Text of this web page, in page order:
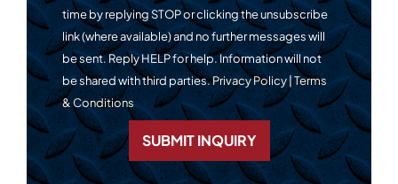
time by replying STOP or clicking the unsubscribe
link (where available) and no further messages will
be sent. Reply HELP for help. Information will not
be shared with third parties.Privacy Policy|Terms
& Conditions
SUBMIT INQUIRY